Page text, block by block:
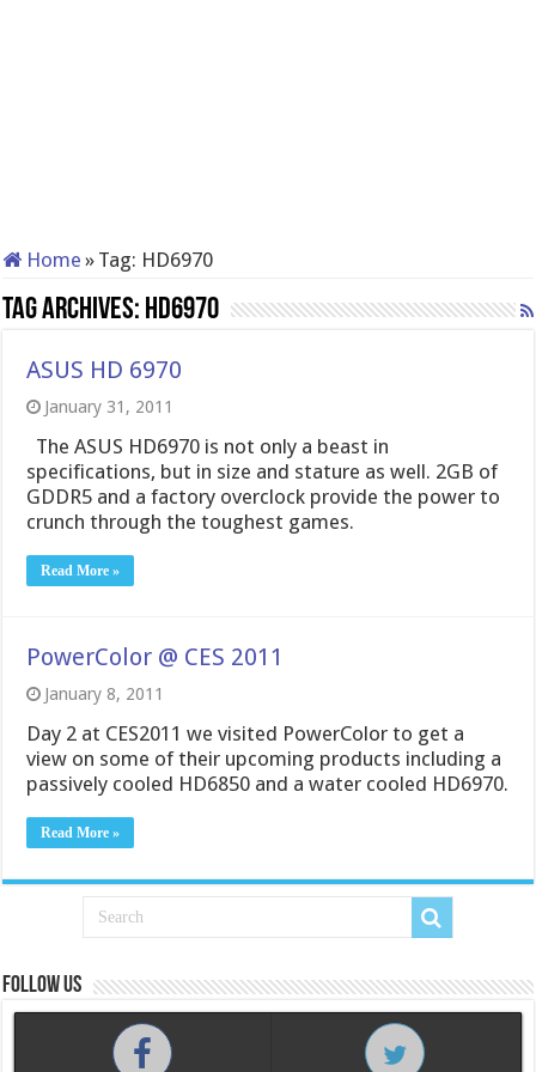
Home » Tag: HD6970
Tag Archives: HD6970
ASUS HD 6970
January 31, 2011
The ASUS HD6970 is not only a beast in
specifications, but in size and stature as well. 2GB of
GDDR5 and a factory overclock provide the power to
crunch through the toughest games.
Read More »
PowerColor @ CES 2011
January 8, 2011
Day 2 at CES2011 we visited PowerColor to get a
view on some of their upcoming products including a
passively cooled HD6850 and a water cooled HD6970.
Read More »
Follow us